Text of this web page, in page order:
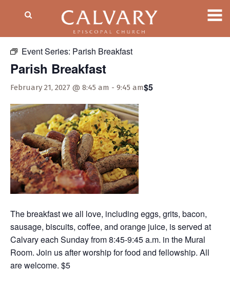
Event Series: Parish Breakfast
Parish Breakfast
February 21, 2027 @ 8:45 am - 9:45 am$5
The breakfast we all love, including eggs, grits, bacon,
sausage, biscuits, coffee, and orange juice, is served at
Calvary each Sunday from 8:45-9:45 a.m. in the Mural
Room. Join us after worship for food and fellowship. All
are welcome. $5